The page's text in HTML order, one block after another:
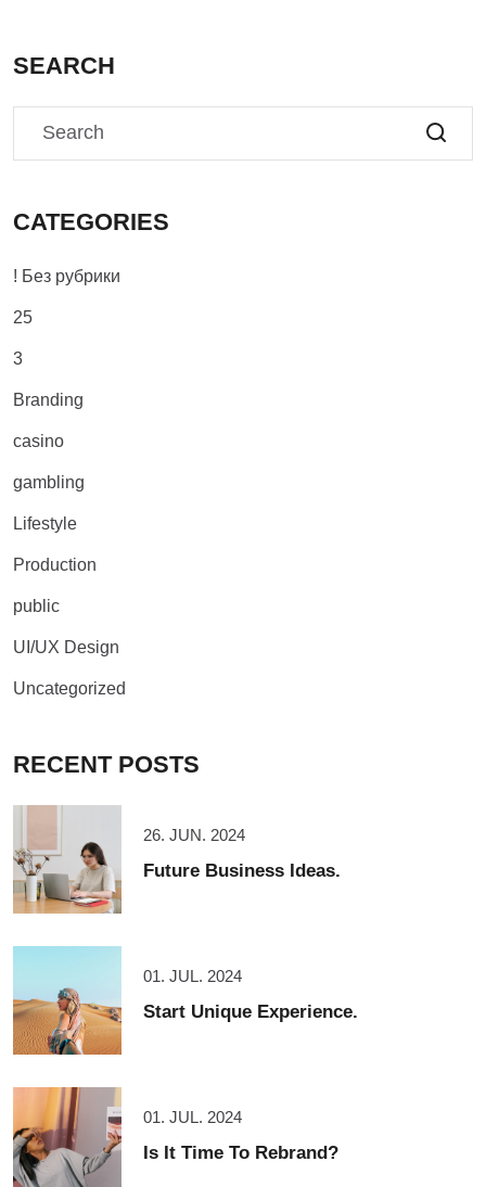
SEARCH
CATEGORIES
! Без рубрики
25
3
Branding
casino
gambling
Lifestyle
Production
public
UI/UX Design
Uncategorized
RECENT POSTS
26. JUN. 2024
Future Business Ideas.
01. JUL. 2024
Start Unique Experience.
01. JUL. 2024
Is It Time To Rebrand?